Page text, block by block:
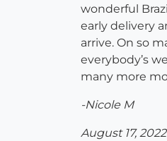
wonderful
early delivery
arrive. On so
everybody’s
many more
-Nicole M
August 17, 2022